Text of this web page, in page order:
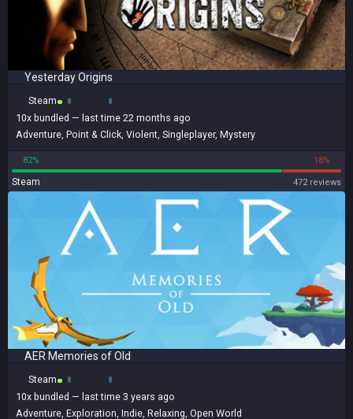
Yesterday Origins
Steam
10x bundled — last time 22 months ago
Adventure, Point & Click, Violent, Singleplayer, Mystery
82% 18%
Steam 472 reviews
AER Memories of Old
Steam
10x bundled — last time 3 years ago
Adventure Exploration Indie Relaxing Open World